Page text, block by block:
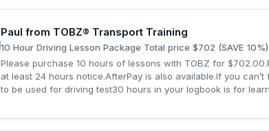
Paul from TOBZ® Transport Training
10 Hour Driving Lesson Package Total price $702 (SAVE
Please purchase 10 hours of lessons with TOBZ for
at least 24 hours notice.AfterPay is also available.If you
to be used for driving test30 hours in your logbook is for